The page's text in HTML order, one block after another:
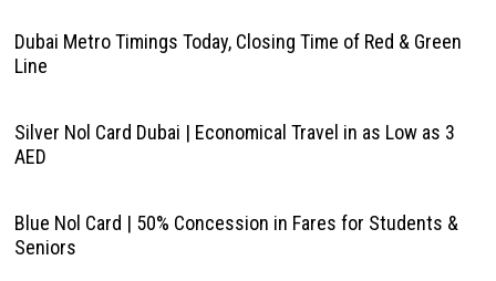
Dubai Metro Timings Today, Closing Time of Red & Green
Line
Silver Nol Card Dubai | Economical Travel in as Low as 3
AED
Blue Nol Card | 50% Concession in Fares for Students &
Seniors